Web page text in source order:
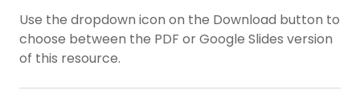
Use the dropdown icon on the Download button to
choose between the PDF or Google Slides version
of this resource.